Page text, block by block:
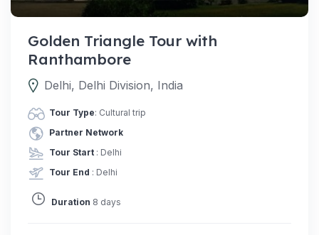
Golden Triangle Tour with
Ranthambore
Delhi, Delhi Division, India
Tour Type: Cultural trip
Partner Network
Tour Start : Delhi
Tour End : Delhi
Duration 8 days